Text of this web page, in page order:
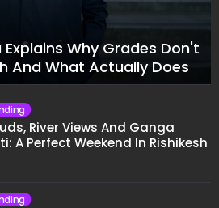
Why Grades Don't
And What Actually Does
River Views And Ganga
A Perfect Weekend In Rishikesh